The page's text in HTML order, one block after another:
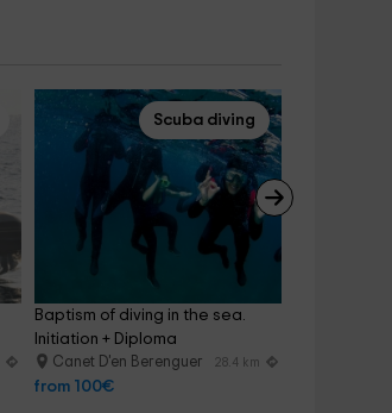
Scuba diving
Baptism of diving in the sea.
Initiation + Diploma
Canet D'en Berenguer 28.4 km
from 100€